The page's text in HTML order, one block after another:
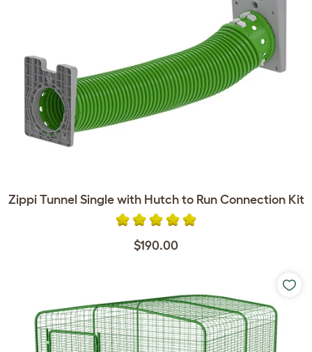
Zippi Tunnel Single with Hutch to Run Connection Kit
$190.00